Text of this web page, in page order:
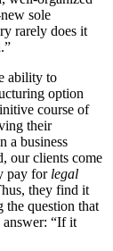
sole
rarely does it
ability to
option
course of
their
a business
our clients come
pay for legal
they find it
the question that
answer: “If it